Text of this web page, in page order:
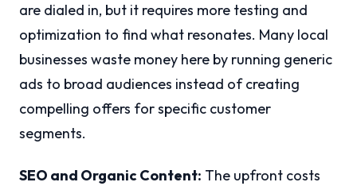
are dialed in, but it requires more testing and
optimization to find what resonates. Many local
businesses waste money here by running generic
ads to broad audiences instead of creating
compelling offers for specific customer
segments.
SEO and Organic Content: The upfront costs